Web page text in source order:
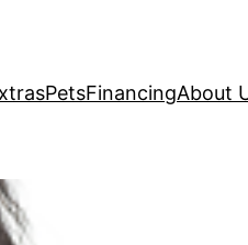
PetsFinancingAbout